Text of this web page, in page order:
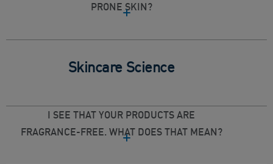
PRONE SKIN?
Skincare Science
I SEE THAT YOUR PRODUCTS ARE
FRAGRANCE-FREE. WHAT DOES THAT MEAN?